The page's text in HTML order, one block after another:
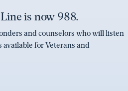
is now 988.
and counselors who will listen
for Veterans and